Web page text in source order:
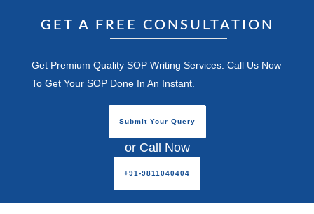
GET A FREE CONSULTATION
Get Premium Quality SOP Writing Services. Call Us Now
To Get Your SOP Done In An Instant.
Submit Your Query
or Call Now
+91-9811040404